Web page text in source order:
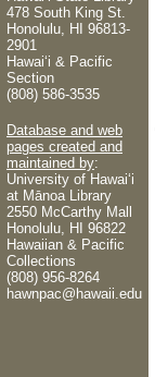
478 South King St.
Honolulu, HI 96813-
2901
Hawaiʻi & Pacific
Section
(808) 586-3535
Database and web
pages created and
maintained by:
University of Hawaiʻi
at Mānoa Library
2550 McCarthy Mall
Honolulu, HI 96822
Hawaiian & Pacific
Collections
(808) 956-8264
hawnpac@hawaii.edu